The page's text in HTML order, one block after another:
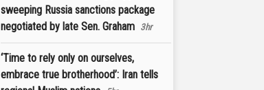
sweeping Russia sanctions package
negotiated by late Sen. Graham 3hr
‘Time to rely only on ourselves,
embrace true brotherhood’: Iran tells